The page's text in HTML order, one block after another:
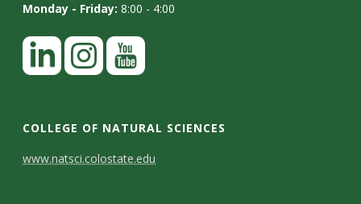
Monday - Friday:8:00 - 4:00
COLLEGE OF NATURAL SCIENCES
C
www.natsci.colostate.edu